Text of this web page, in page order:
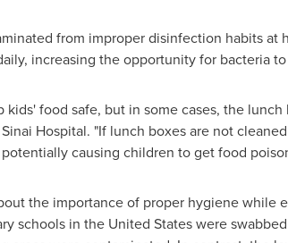
from improper disinfection habits
increasing the opportunity for bacteria
food safe, but in some cases, the
Hospital. "If lunch boxes are not
causing children to get food
the importance of proper hygiene while
schools in the United Stateswere